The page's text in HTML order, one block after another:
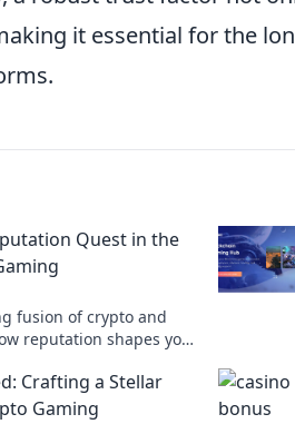
it essential for the
Quest in the
fusion of crypto and
reputation shapes your
Crafting a Stellar
Gaming